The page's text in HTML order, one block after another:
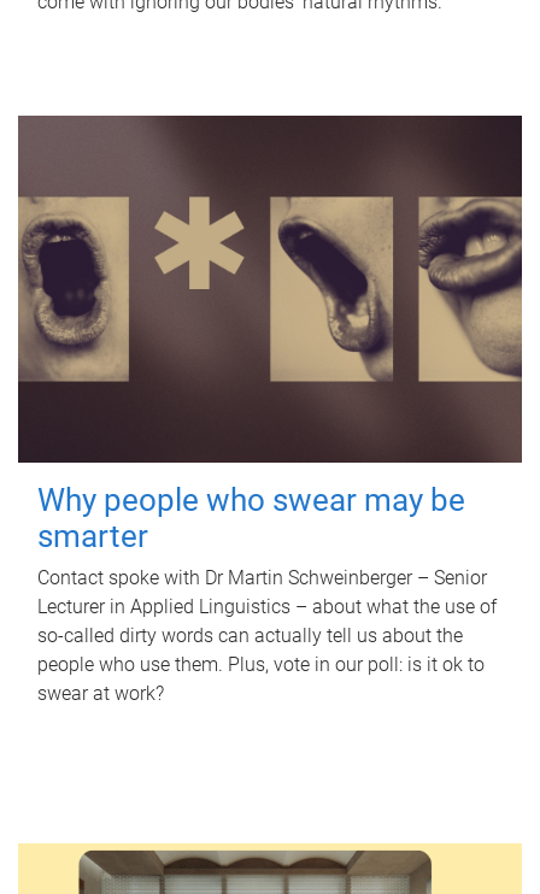
Why people who swear may be
smarter
Contact spoke with Dr Martin Schweinberger – Senior
Lecturer in Applied Linguistics – about what the use of
so-called dirty words can actually tell us about the
people who use them. Plus, vote in our poll: is it ok to
swear at work?